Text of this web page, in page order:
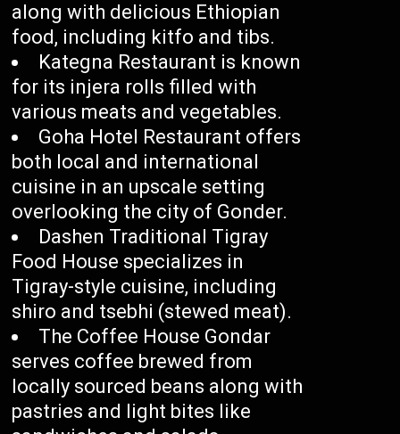
along with delicious Ethiopian
food, including kitfo and tibs.
Kategna Restaurant is known
for its injera rolls filled with
various meats and vegetables.
Goha Hotel Restaurant offers
both local and international
cuisine in an upscale setting
overlooking the city of Gonder.
Dashen Traditional Tigray
Food House specializes in
Tigray-style cuisine, including
shiro and tsebhi (stewed meat).
The Coffee House Gondar
serves coffee brewed from
locally sourced beans along with
pastries and light bites like